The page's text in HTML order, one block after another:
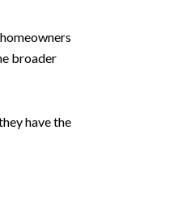
broader
have the